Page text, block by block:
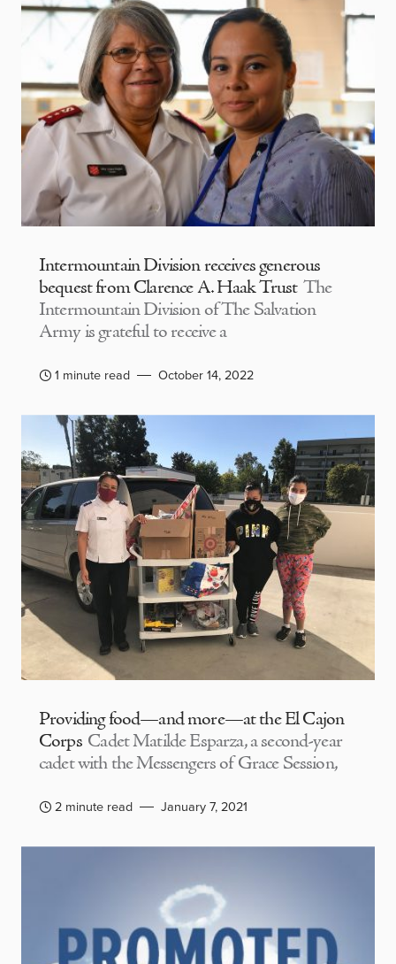
Intermountain Division receives generous
bequest from Clarence A. Haak Trust The
Intermountain Division of The Salvation
Army is grateful to receive a
1 minute read October 14, 2022
Providing food—and more—at the El Cajon
Corps Cadet Matilde Esparza, a second-year
cadet with the Messengers of Grace Session,
2 minute read January 7, 2021